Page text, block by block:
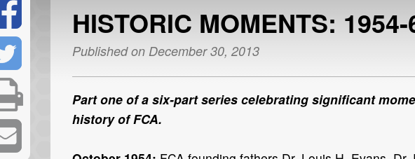
HISTORIC MOMENTS: 1954-
Published on December 30, 2013
Part one of a six-part series celebrating significant
history of FCA.